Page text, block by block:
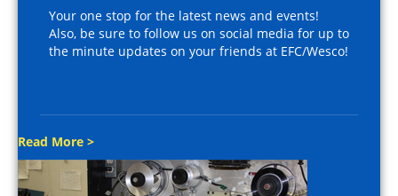
Your one stop for the latest news and events!
Also, be sure to follow us on social media for up to
the minute updates on your friends at EFC/Wesco!
Read More >